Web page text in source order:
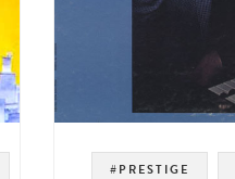
#PRESTIGE